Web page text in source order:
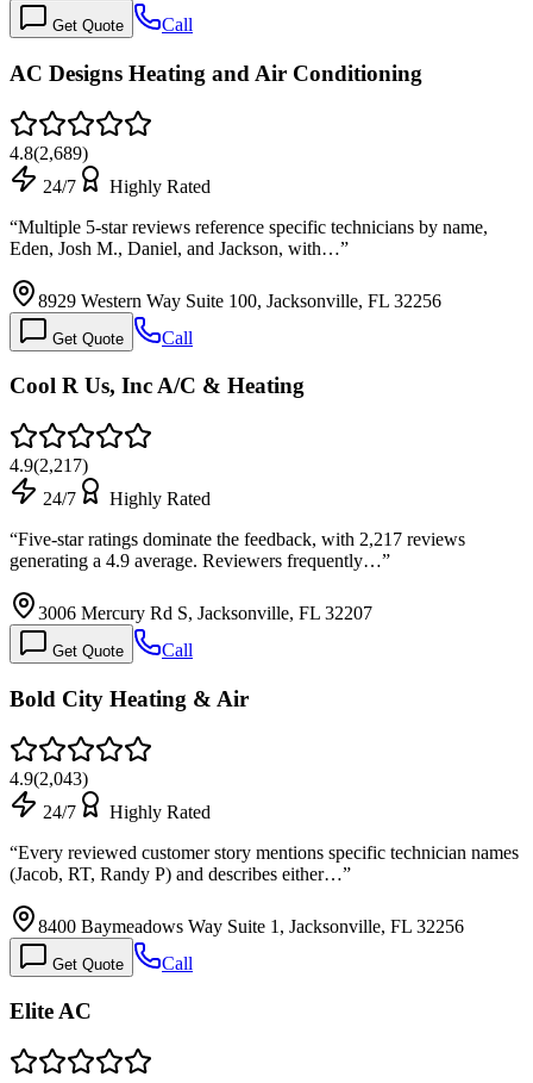
Get Quote Call
AC Designs Heating and Air Conditioning
4.8(2,689)
24/7
Highly Rated
“Multiple 5-star reviews reference specific technicians by name,
Eden, Josh M., Daniel, and Jackson, with…”
8929 Western Way Suite 100, Jacksonville, FL 32256
Get Quote Call
Cool R Us, Inc A/C & Heating
4.9(2,217)
24/7
Highly Rated
“Five-star ratings dominate the feedback, with 2,217 reviews
generating a 4.9 average. Reviewers frequently…”
3006 Mercury Rd S, Jacksonville, FL 32207
Get Quote Call
Bold City Heating & Air
4.9(2,043)
24/7
Highly Rated
“Every reviewed customer story mentions specific technician names
(Jacob, RT, Randy P) and describes either…”
8400 Baymeadows Way Suite 1, Jacksonville, FL 32256
Get Quote Call
Elite AC